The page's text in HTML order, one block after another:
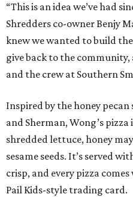
“This is an idea we’ve had
Shredders co-owner Benjy
knew we wanted to build
give back to the
and the crew at Southern
Inspired by the honey
and Sherman, Wong’s
shredded lettuce, honey
sesame seeds. It’s served
crisp, and every pizza
Pail Kids-style trading card.